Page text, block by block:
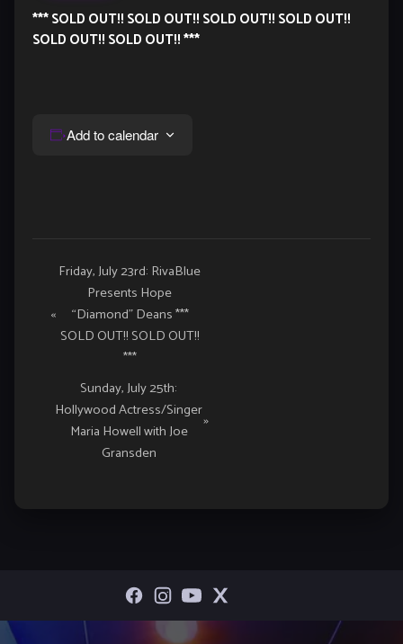
*** SOLD OUT!! SOLD OUT!! SOLD OUT!! SOLD OUT!!
SOLD OUT!! SOLD OUT!! ***
Add to calendar
Event
Navigation
«
Friday, July 23rd: RivaBlue
Presents Hope
“Diamond” Deans ***
SOLD OUT!! SOLD OUT!!
***
Sunday, July 25th:
Hollywood Actress/Singer
Maria Howell with Joe
Gransden
»